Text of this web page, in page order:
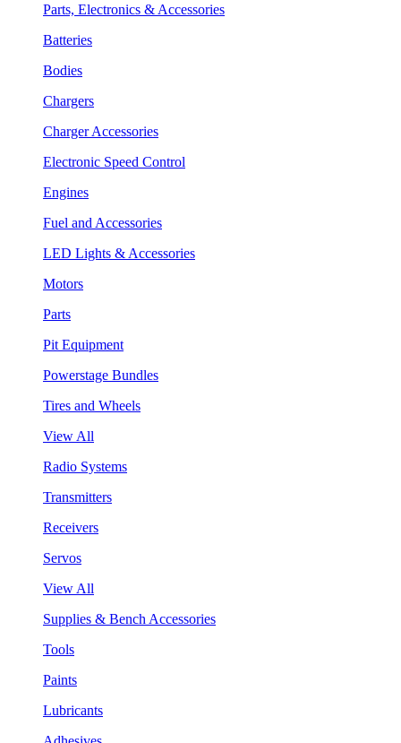
Parts, Electronics & Accessories
Batteries
Bodies
Chargers
Charger Accessories
Electronic Speed Control
Engines
Fuel and Accessories
LED Lights & Accessories
Motors
Parts
Pit Equipment
Powerstage Bundles
Tires and Wheels
View All
Radio Systems
Transmitters
Receivers
Servos
View All
Supplies & Bench Accessories
Tools
Paints
Lubricants